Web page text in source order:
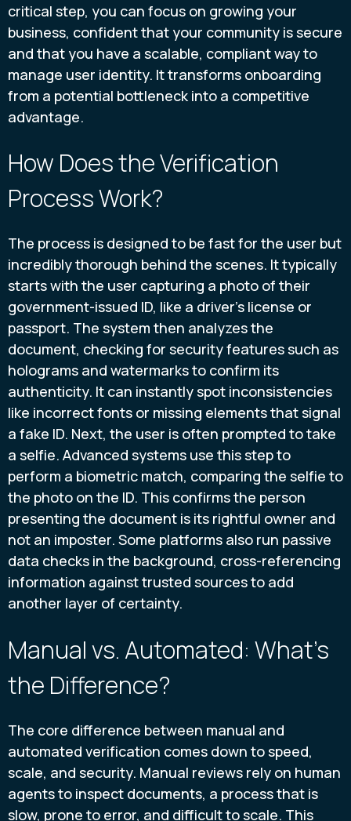
critical step, you can focus on growing your
business, confident that your community is secure
and that you have a scalable, compliant way to
manage user identity. It transforms onboarding
from a potential bottleneck into a competitive
advantage.
How Does the Verification
Process Work?
The process is designed to be fast for the user but
incredibly thorough behind the scenes. It typically
starts with the user capturing a photo of their
government-issued ID, like a driver's license or
passport. The system then analyzes the
document, checking for security features such as
holograms and watermarks to confirm its
authenticity. It can instantly spot inconsistencies
like incorrect fonts or missing elements that signal
a fake ID. Next, the user is often prompted to take
a selfie. Advanced systems use this step to
perform a biometric match, comparing the selfie to
the photo on the ID. This confirms the person
presenting the document is its rightful owner and
not an imposter. Some platforms also run passive
data checks in the background, cross-referencing
information against trusted sources to add
another layer of certainty.
Manual vs. Automated: What's
the Difference?
The core difference between manual and
automated verification comes down to speed,
scale, and security. Manual reviews rely on human
agents to inspect documents, a process that is
slow, prone to error, and difficult to scale. This